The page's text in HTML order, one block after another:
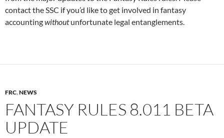
contact the SSC if you’d like to get involved in fantasy
accountingwithoutunfortunate legal entanglements.
FRC,NEWS
FANTASY RULES 8.011 BETA
UPDATE